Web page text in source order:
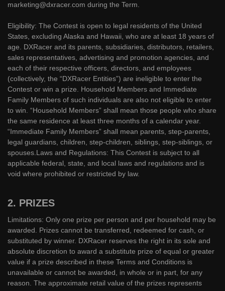
marketing@dxracer.com during the Term.
Eligibility: The Contest is open to legal residents of the United
States, excluding Alaska and Hawaii, who are at least 18 years of
age. DXRacer and its parents, subsidiaries, distributors, retailers,
sales representatives, advertising and promotion agencies, and
each of their respective officers, directors, and employees
(collectively, the “DXRacer Entities”) are ineligible to enter the
Contest or win a prize. Household Members and Immediate
Family Members of such individuals are also not eligible to enter
to win. “Household Members” shall mean those people who share
the same residence at least three months of a calendar year.
“Immediate Family Members” shall mean parents, step-parents,
legal guardians, children, step-children, siblings, step-siblings, or
spouses.Laws and Regulations: This Contest is subject to all
applicable federal, state, and local laws and regulations and is
void where prohibited or restricted by law.
2. PRIZES
Limitations: Only one prize per person and per household may be
awarded. Prizes cannot be transferred, redeemed for cash, or
substituted by winner. DXRacer reserves the right in its sole and
absolute discretion to award a substitute prize of equal or greater
value if a prize described in these Terms and Conditions is
unavailable or cannot be awarded, in whole or in part, for any
reason. The approximate retail value of the prizes represents